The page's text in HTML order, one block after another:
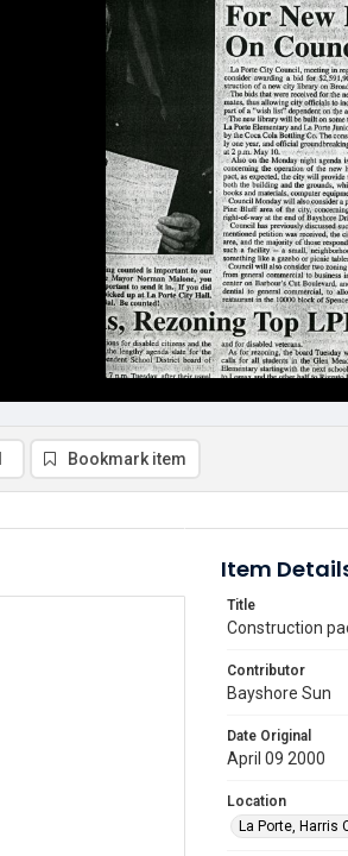
Bookmark item
Item
Title
Construction
Contributor
Bayshore Sun
Date Original
April 09 2000
Location
La Porte, Harris